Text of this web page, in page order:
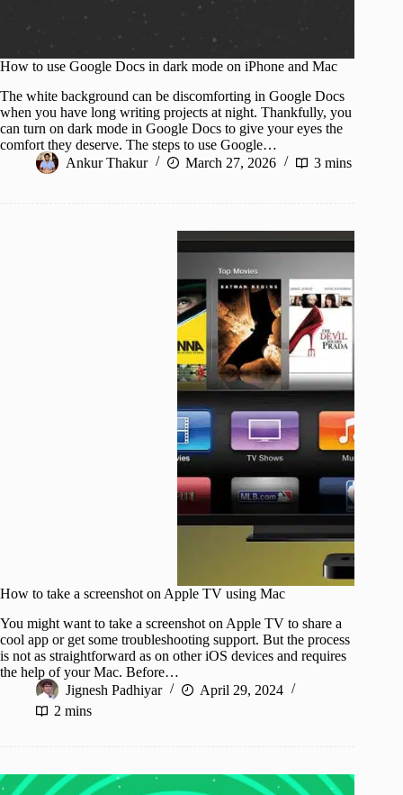
How to use Google Docs in dark mode on iPhone and Mac
The white background can be discomforting in Google Docs
when you have long writing projects at night. Thankfully, you
can turn on dark mode in Google Docs to give your eyes the
comfort they deserve. The steps to use Google…
Ankur Thakur
March 27, 2026 3 mins
How to take a screenshot on Apple TV using Mac
You might want to take a screenshot on Apple TV to share a
cool app or get some troubleshooting support. But the process
is not as straightforward as on other iOS devices and requires
the help of your Mac. Before…
Jignesh Padhiyar
April 29, 2024
2 mins